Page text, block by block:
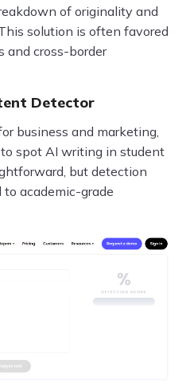
of originality and
solution is often favored
and cross-border
Detector
business and marketing,
spot AI writing in student
but detection
academic-grade